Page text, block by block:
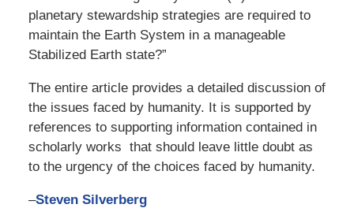
planetary stewardship strategies are required to
maintain the Earth System in a manageable
Stabilized Earth state?”
The entire article provides a detailed discussion of
the issues faced by humanity. It is supported by
references to supporting information contained in
scholarly works that should leave little doubt as
to the urgency of the choices faced by humanity.
–Steven Silverberg